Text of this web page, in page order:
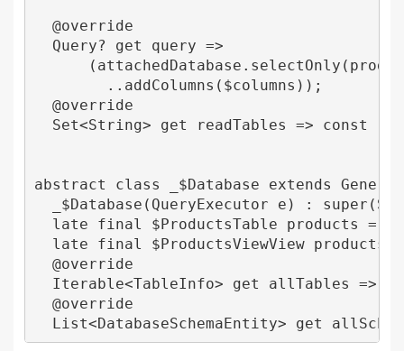
  @override
  Query? get query =>
        ..addColumns($columns));
  @override
Set<String> get readTables => const
abstract class _$Database extends
_$Database(QueryExecutor e) :
late final $ProductsTable products =
late final $ProductsViewView
  @override
Iterable<TableInfo> get allTables =>
  @override